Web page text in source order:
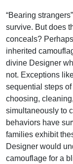
“Bearing
survive. But does
conceals?
inherited
divine Designer
not. Exceptions
sequential steps
choosing,
simultaneously to
behaviors have
families exhibit
Designer would
camouflage for a